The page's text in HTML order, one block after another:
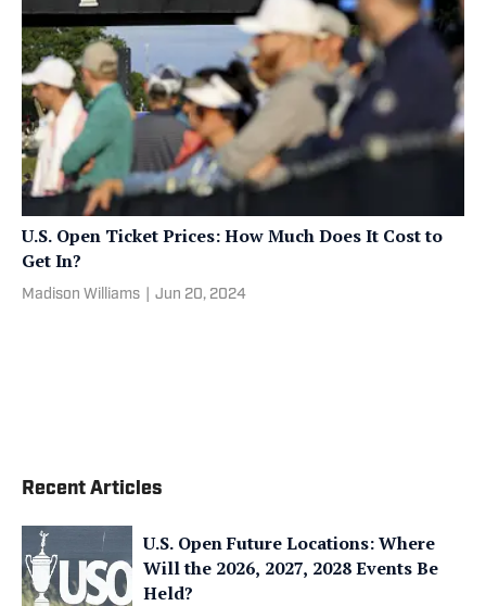
U.S. Open Ticket Prices: How Much Does It Cost to
Get In?
Madison Williams Jun 20, 2024
Recent Articles
U.S. Open Future Locations: Where
Will the 2026, 2027, 2028 Events Be
Held?